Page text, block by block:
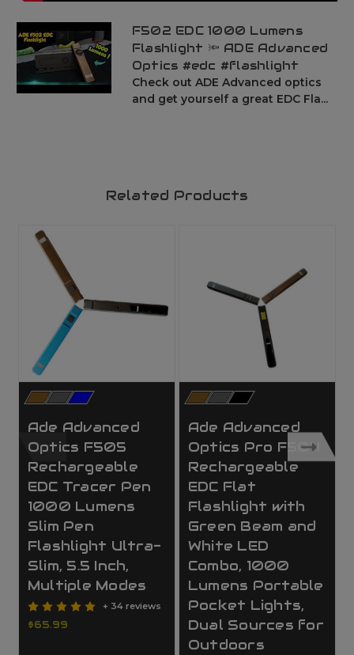
F502 EDC 1000 Lumens
Flashlight 🔦 ADE Advanced
Optics #edc #flashlight
Check out ADE Advanced optics
and get yourself a great EDC Fla...
Related Products
Ade Advanced
Optics F505
Rechargeable
EDC Tracer Pen
1000 Lumens
Slim Pen
Flashlight Ultra-
Slim, 5.5 Inch,
Multiple Modes
+ 34 reviews
$65.99
Ade Advanced
Optics Pro F504
Rechargeable
EDC Flat
Flashlight with
Green Beam and
White LED
Combo, 1000
Lumens Portable
Pocket Lights,
Dual Sources for
Outdoors